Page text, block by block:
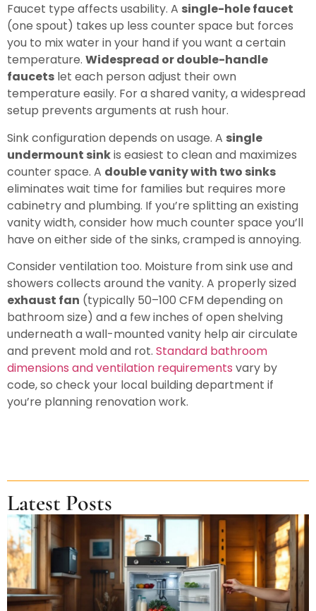
Faucet type affects usability. A single-hole faucet
(one spout) takes up less counter space but forces
you to mix water in your hand if you want a certain
temperature. Widespread or double-handle
faucets let each person adjust their own
temperature easily. For a shared vanity, a widespread
setup prevents arguments at rush hour.
Sink configuration depends on usage. A single
undermount sinkis easiest to clean and maximizes
counter space. A double vanity with two sinks
eliminates wait time for families but requires more
cabinetry and plumbing. If you’re splitting an existing
vanity width, consider how much counter space you’ll
have on either side of the sinks, cramped is annoying.
Consider ventilation too. Moisture from sink use and
showers collects around the vanity. A properly sized
exhaust fan (typically 50–100 CFM depending on
bathroom size) and a few inches of open shelving
underneath a wall-mounted vanity help air circulate
and prevent mold and rot. Standard bathroom
dimensions and ventilation requirements vary by
code, so check your local building department if
you’re planning renovation work.
Latest Posts